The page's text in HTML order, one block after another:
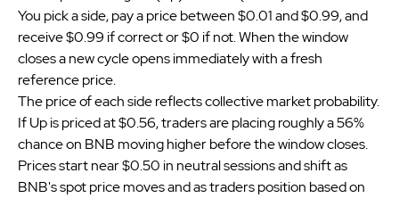
You pick a side, pay a price between $0.01 and $0.99, and
receive $0.99 if correct or $0 if not. When the window
closes a new cycle opens immediately with a fresh
reference price.
The price of each side reflects collective market probability.
If Up is priced at $0.56, traders are placing roughly a 56%
chance on BNB moving higher before the window closes.
Prices start near $0.50 in neutral sessions and shift as
BNB's spot price moves and as traders position based on